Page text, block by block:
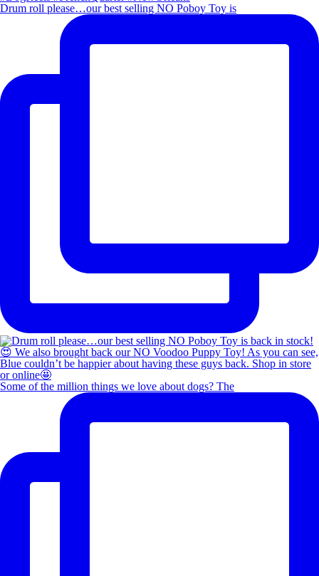
Drum roll please…our best selling NO Poboy Toy is
Some of the million things we love about dogs? The